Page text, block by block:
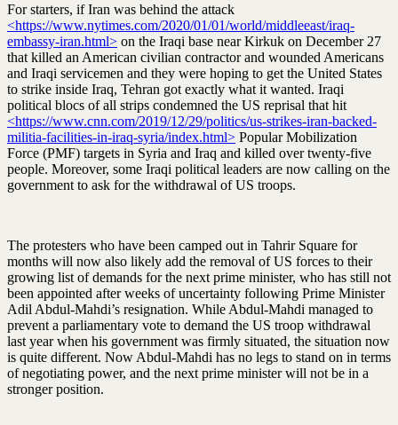
For starters, if Iran was behind the attack
<https://www.nytimes.com/2020/01/01/world/middleeast/iraq-
embassy-iran.html> on the Iraqi base near Kirkuk on December 27
that killed an American civilian contractor and wounded Americans
and Iraqi servicemen and they were hoping to get the United States
to strike inside Iraq, Tehran got exactly what it wanted. Iraqi
political blocs of all strips condemned the US reprisal that hit
<https://www.cnn.com/2019/12/29/politics/us-strikes-iran-backed-
militia-facilities-in-iraq-syria/index.html> Popular Mobilization
Force (PMF) targets in Syria and Iraq and killed over twenty-five
people. Moreover, some Iraqi political leaders are now calling on the
government to ask for the withdrawal of US troops.
The protesters who have been camped out in Tahrir Square for
months will now also likely add the removal of US forces to their
growing list of demands for the next prime minister, who has still not
been appointed after weeks of uncertainty following Prime Minister
Adil Abdul-Mahdi’s resignation. While Abdul-Mahdi managed to
prevent a parliamentary vote to demand the US troop withdrawal
last year when his government was firmly situated, the situation now
is quite different. Now Abdul-Mahdi has no legs to stand on in terms
of negotiating power, and the next prime minister will not be in a
stronger position.